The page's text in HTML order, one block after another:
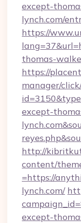
except-
lynch.com/
https://
thomas-
https://
manager/
except-
http://
content/
=https://
lynch.com/
except-